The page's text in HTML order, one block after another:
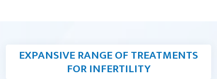
EXPANSIVE RANGE OF TREATMENTS
FOR INFERTILITY